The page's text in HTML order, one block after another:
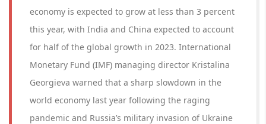
economy is expected to grow at less than 3 percent
this year, with India and China expected to account
for half of the global growth in 2023. International
Monetary Fund (IMF) managing director Kristalina
Georgieva warned that a sharp slowdown in the
world economy last year following the raging
pandemic and Russia’s military invasion of Ukraine